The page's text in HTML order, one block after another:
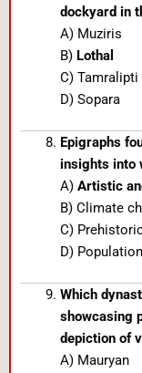
dockyard in
A) Muziris
B) Lothal
C) Tamralipti
D) Sopara
Epigraphs
insights into
A) Artistic
B) Climate
C)
D)
Which
showcasing
depiction of
A) Mauryan